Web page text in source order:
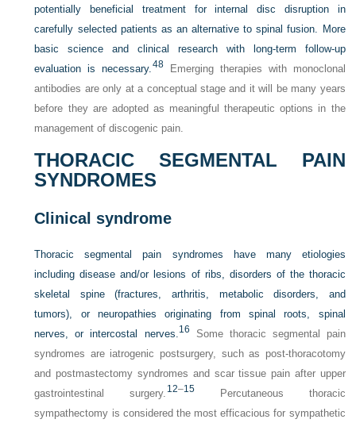
potentially beneficial treatment for internal disc disruption in
carefully selected patients as an alternative to spinal fusion. More
basic science and clinical research with long-term follow-up
evaluation is necessary.48Emerging therapies with monoclonal
antibodies are only at a conceptual stage and it will be many years
before they are adopted as meaningful therapeutic options in the
management of discogenic pain.
THORACIC SEGMENTAL PAIN
SYNDROMES
Clinical syndrome
Thoracic segmental pain syndromes have many etiologies
including disease and/or lesions of ribs, disorders of the thoracic
skeletal spine (fractures, arthritis, metabolic disorders, and
tumors), or neuropathies originating from spinal roots, spinal
nerves, or intercostal nerves.16 Some thoracic segmental pain
syndromes are iatrogenic postsurgery, such as post-thoracotomy
and postmastectomy syndromes and scar tissue pain after upper
gastrointestinal surgery. 12–15Percutaneous thoracic
sympathectomy is considered the most efficacious for sympathetic